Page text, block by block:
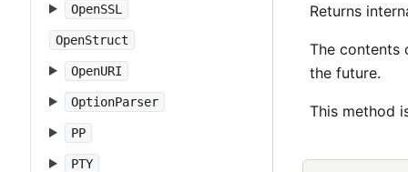
OpenSSL
OpenStruct
OpenURI
OptionParser
PP
PTY
Returns
The contents
the future.
This method